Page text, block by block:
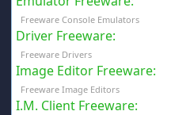
Freeware Console Emulators
Driver Freeware:
Freeware Drivers
Image Editor Freeware:
Freeware Image Editors
I.M. Client Freeware: